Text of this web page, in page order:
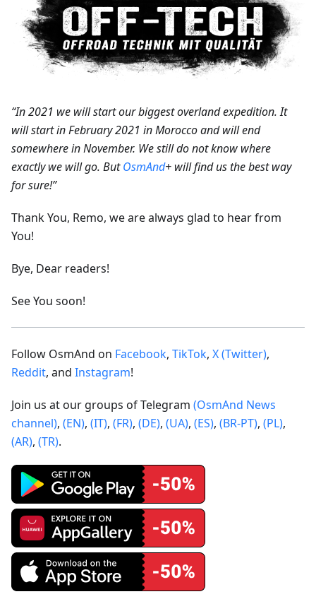
“In 2021 we will start our biggest overland expedition. It
will start in February 2021 in Morocco and will end
somewhere in November. We still do not know where
exactly we will go. ButOsmAnd+ will find us the best way
for sure!”
Thank You, Remo, we are always glad to hear from
You!
Bye, Dear readers!
See You soon!
Follow OsmAnd on Facebook, TikTok, X (Twitter),
Reddit, and Instagram!
Join us at our groups of Telegram (OsmAnd News
channel), (EN), (IT), (FR), (DE), (UA), (ES), (BR-PT), (PL),
(AR), (TR).